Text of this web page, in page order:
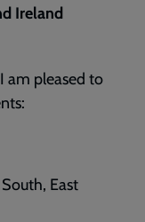
Ireland
am pleased to
East